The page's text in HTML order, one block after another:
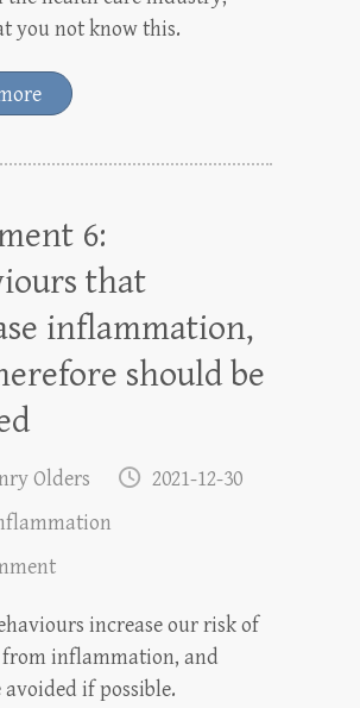
you not know this.
6:
that
inflammation,
should be
Olders
2021-12-30
increase our risk of
inflammation, and
avoided if possible.